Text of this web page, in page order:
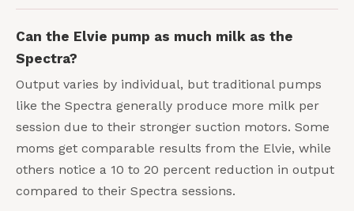
Can the Elvie pump as much milk as the
Spectra?
Output varies by individual, but traditional pumps
like the Spectra generally produce more milk per
session due to their stronger suction motors. Some
moms get comparable results from the Elvie, while
others notice a 10 to 20 percent reduction in output
compared to their Spectra sessions.